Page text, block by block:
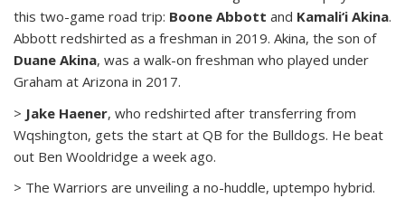
this two-game road trip: Boone Abbott and Kamali‘i Akina.
Abbott redshirted as a freshman in 2019. Akina, the son of
Duane Akina, was a walk-on freshman who played under
Graham at Arizona in 2017.
> Jake Haener, who redshirted after transferring from
Wqshington, gets the start at QB for the Bulldogs. He beat
out Ben Wooldridge a week ago.
> The Warriors are unveiling a no-huddle, uptempo hybrid.